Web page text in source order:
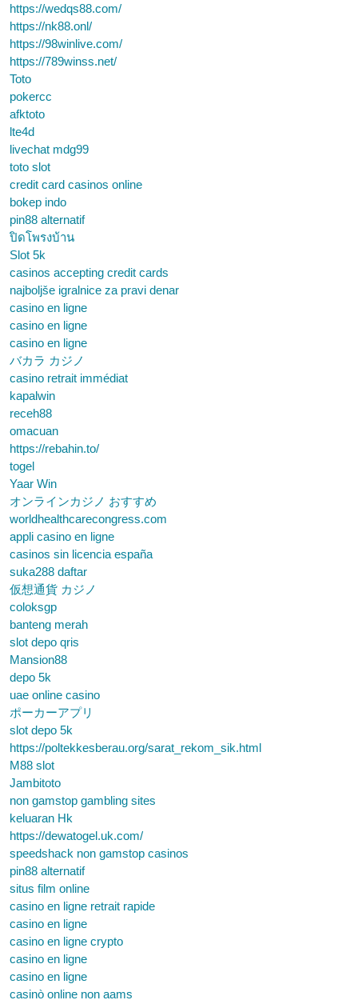
https://wedqs88.com/
https://nk88.onl/
https://98winlive.com/
https://789winss.net/
Toto
pokercc
afktoto
lte4d
livechat mdg99
toto slot
credit card casinos online
bokep indo
pin88 alternatif
ปิดโพรงบ้าน
Slot 5k
casinos accepting credit cards
najboljše igralnice za pravi denar
casino en ligne
casino en ligne
casino en ligne
バカラ カジノ
casino retrait immédiat
kapalwin
receh88
omacuan
https://rebahin.to/
togel
Yaar Win
オンラインカジノ おすすめ
worldhealthcarecongress.com
appli casino en ligne
casinos sin licencia españa
suka288 daftar
仮想通貨 カジノ
coloksgp
banteng merah
slot depo qris
Mansion88
depo 5k
uae online casino
ポーカーアプリ
slot depo 5k
https://poltekkesberau.org/sarat_rekom_sik.html
M88 slot
Jambitoto
non gamstop gambling sites
keluaran Hk
https://dewatogel.uk.com/
speedshack non gamstop casinos
pin88 alternatif
situs film online
casino en ligne retrait rapide
casino en ligne
casino en ligne crypto
casino en ligne
casino en ligne
casinò online non aams